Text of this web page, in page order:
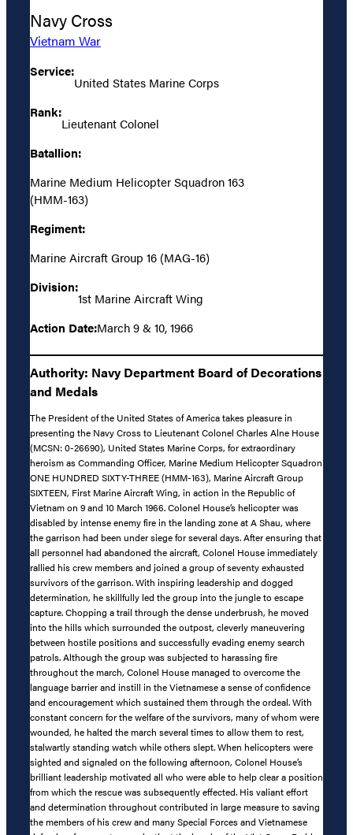
Navy Cross
Vietnam War
Service:
United States Marine Corps
Rank:
Lieutenant Colonel
Batallion:
Marine Medium Helicopter Squadron 163
(HMM-163)
Regiment:
Marine Aircraft Group 16 (MAG-16)
Division:
1st Marine Aircraft Wing
Action Date:March 9 & 10, 1966
Authority: Navy Department Board of Decorations
and Medals
The President of the United States of America takes pleasure in
presenting the Navy Cross to Lieutenant Colonel Charles Alne House
(MCSN: 0-26690), United States Marine Corps, for extraordinary
heroism as Commanding Officer, Marine Medium Helicopter Squadron
ONE HUNDRED SIXTY-THREE (HMM-163), Marine Aircraft Group
SIXTEEN, First Marine Aircraft Wing, in action in the Republic of
Vietnam on 9 and 10 March 1966. Colonel House’s helicopter was
disabled by intense enemy fire in the landing zone at A Shau, where
the garrison had been under siege for several days. After ensuring that
all personnel had abandoned the aircraft, Colonel House immediately
rallied his crew members and joined a group of seventy exhausted
survivors of the garrison. With inspiring leadership and dogged
determination, he skillfully led the group into the jungle to escape
capture. Chopping a trail through the dense underbrush, he moved
into the hills which surrounded the outpost, cleverly maneuvering
between hostile positions and successfully evading enemy search
patrols. Although the group was subjected to harassing fire
throughout the march, Colonel House managed to overcome the
language barrier and instill in the Vietnamese a sense of confidence
and encouragement which sustained them through the ordeal. With
constant concern for the welfare of the survivors, many of whom were
wounded, he halted the march several times to allow them to rest,
stalwartly standing watch while others slept. When helicopters were
sighted and signaled on the following afternoon, Colonel House’s
brilliant leadership motivated all who were able to help clear a position
from which the rescue was subsequently effected. His valiant effort
and determination throughout contributed in large measure to saving
the members of his crew and many Special Forces and Vietnamese